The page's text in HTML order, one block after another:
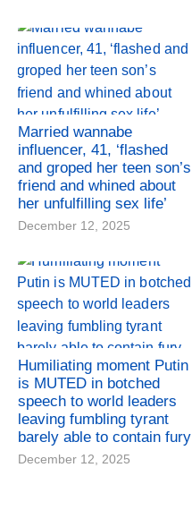
Married wannabe
influencer, 41, ‘flashed
and groped her teen son’s
friend and whined about
her unfulfilling sex life’
December 12, 2025
Humiliating moment Putin
is MUTED in botched
speech to world leaders
leaving fumbling tyrant
barely able to contain fury
December 12, 2025